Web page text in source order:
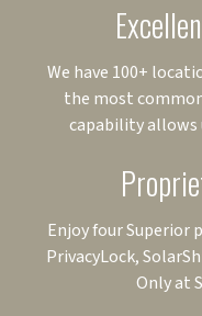
We have 100+
the most
capability allows
Enjoy four
PrivacyLock,
Only at